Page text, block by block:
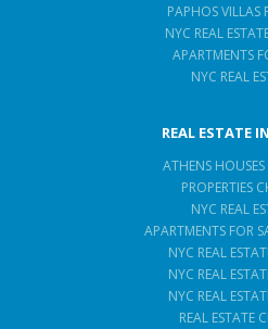
PAPHOS VILLAS
NYC REAL
APARTMENTS
NYC REAL
REAL ESTATE
ATHENS HOUSES
PROPERTIES
NYC REAL
APARTMENTS FOR
NYC REAL
NYC REAL
NYC REAL
REAL ESTATE